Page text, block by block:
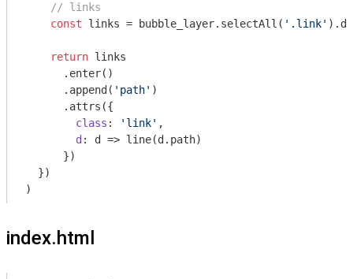
// links
const links = bubble_layer.selectAll( '.link'
return links
      .enter()
      .append(
'path' )
      .attrs({
class : 'link' ,
d : d => line(d.path)
      })
  })
index.html